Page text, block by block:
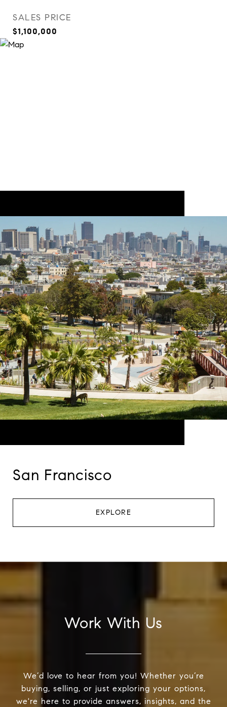
SALES PRICE
$1,100,000
San Francisco
EXPLORE
Work With Us
We’d love to hear from you! Whether you’re
buying, selling, or just exploring your options,
we're here to provide answers, insights, and the